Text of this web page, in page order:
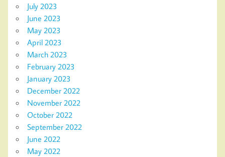
July 2023
June 2023
May 2023
April 2023
March 2023
February 2023
January 2023
December 2022
November 2022
October 2022
September 2022
June 2022
May 2022